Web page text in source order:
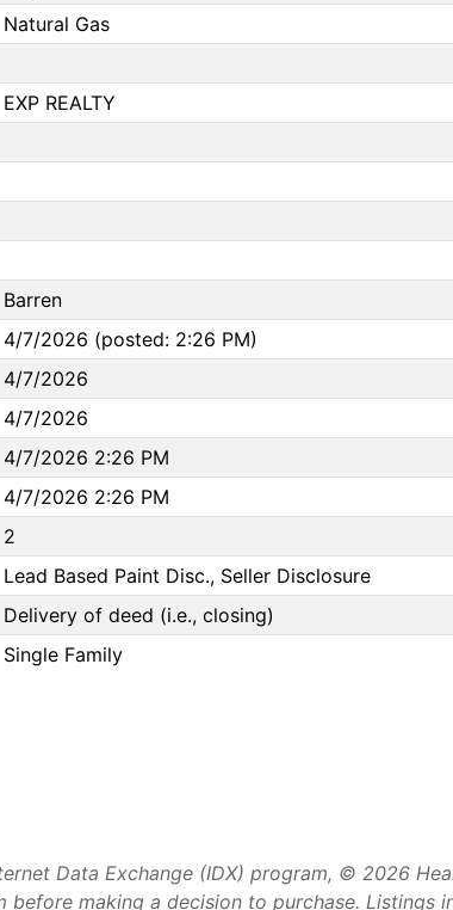
Natural Gas
EXP REALTY
Barren
4/7/2026 (posted: 2:26 PM)
4/7/2026
4/7/2026
4/7/2026 2:26 PM
4/7/2026 2:26 PM
2
Lead Based Paint Disc., Seller Disclosure
Delivery of deed (i.e., closing)
Single Family
Data Exchange (IDX) program, © 2026
making a decision to purchase. Listings